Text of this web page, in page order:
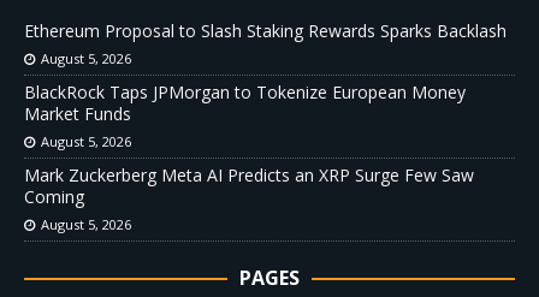
Ethereum Proposal to Slash Staking Rewards Sparks Backlash
August 5, 2026
BlackRock Taps JPMorgan to Tokenize European Money
Market Funds
August 5, 2026
Mark Zuckerberg Meta AI Predicts an XRP Surge Few Saw
Coming
August 5, 2026
PAGES